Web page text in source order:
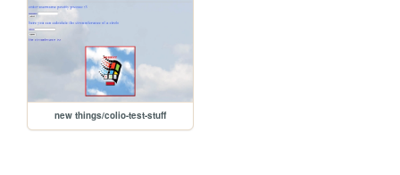
new things/colio-test-stuff